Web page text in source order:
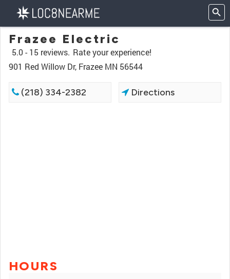
Frazee Electric
5.0 - 15 reviews. Rate your experience!
901 Red Willow Dr, Frazee MN 56544
(218) 334-2382 Directions
HOURS